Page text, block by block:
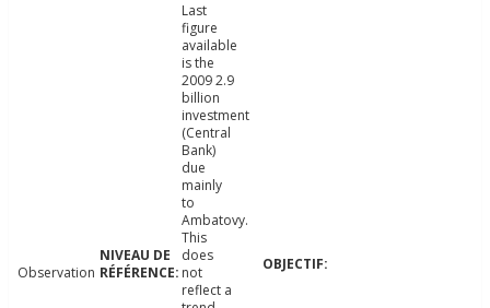
Observation
Last
figure
available
is the
2009 2.9
billion
investment
(Central
Bank)
due
mainly
to
Ambatovy.
This
does
not
reflect a